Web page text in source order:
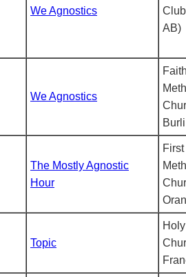
We Agnostics
AB)
We Agnostics
The Mostly Agnostic
Hour
Topic